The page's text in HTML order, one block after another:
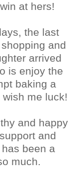
at hers!
the last
and
arrived
is enjoy the
baking a
me luck!
and happy
and
been a
much.